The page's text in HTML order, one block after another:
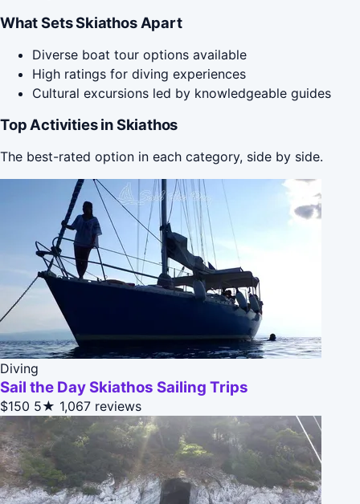
What Sets Skiathos Apart
Diverse boat tour options available
High ratings for diving experiences
Cultural excursions led by knowledgeable guides
Top Activities in Skiathos
The best-rated option in each category, side by side.
Diving
Sail the Day Skiathos Sailing Trips
$150 5★ 1,067 reviews